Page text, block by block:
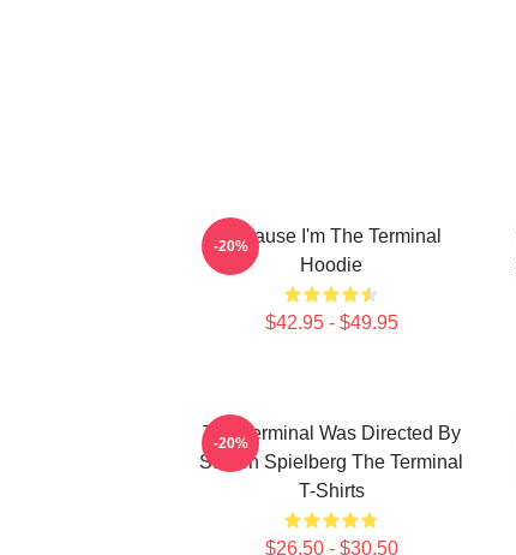
Because I'm The Terminal
Hoodie
$42.95 - $49.95
-20%
The Terminal Was Directed By
Steven Spielberg The Terminal
T-Shirts
$26.50 - $30.50
-20%